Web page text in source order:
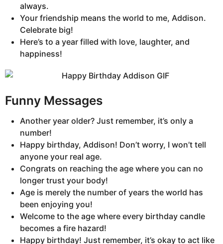
always.
Your friendship means the world to me, Addison.
Celebrate big!
Here’s to a year filled with love, laughter, and
happiness!
Funny Messages
Another year older? Just remember, it’s only a
number!
Happy birthday, Addison! Don’t worry, I won’t tell
anyone your real age.
Congrats on reaching the age where you can no
longer trust your body!
Age is merely the number of years the world has
been enjoying you!
Welcome to the age where every birthday candle
becomes a fire hazard!
Happy birthday! Just remember, it’s okay to act like